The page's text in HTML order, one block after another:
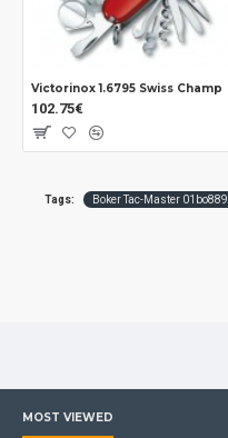
Measurements:
Blade: 99 mm.
Overall: 235 mm.
Closed: 136 mm.
Tickness: 2.7 mm.
Weight: 148 grs.
Victorinox 1.6795 Swiss Champ
102.75€
Tags: Boker Tac-Master 01bo889
MOST VIEWED